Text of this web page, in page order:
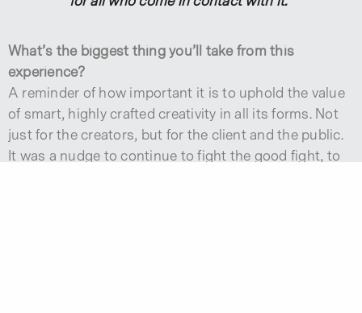
What’s the biggest thing you’ll take from this
experience?
A reminder of how important it is to uphold the value
of smart, highly crafted creativity in all its forms. Not
just for the creators, but for the client and the public.
It was a nudge to continue to fight the good fight, to